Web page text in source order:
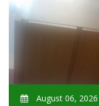
August 06, 2026